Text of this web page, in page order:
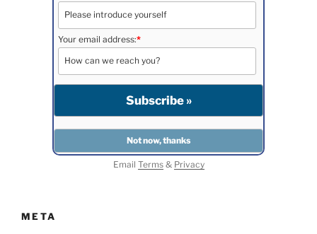
Your email address:*
Email Terms& Privacy
META